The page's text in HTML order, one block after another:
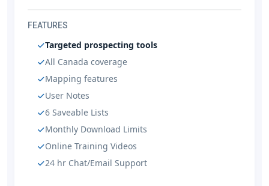
FEATURES
Targeted prospecting tools
All Canada coverage
Mapping features
User Notes
6 Saveable Lists
Monthly Download Limits
Online Training Videos
24 hr Chat/Email Support